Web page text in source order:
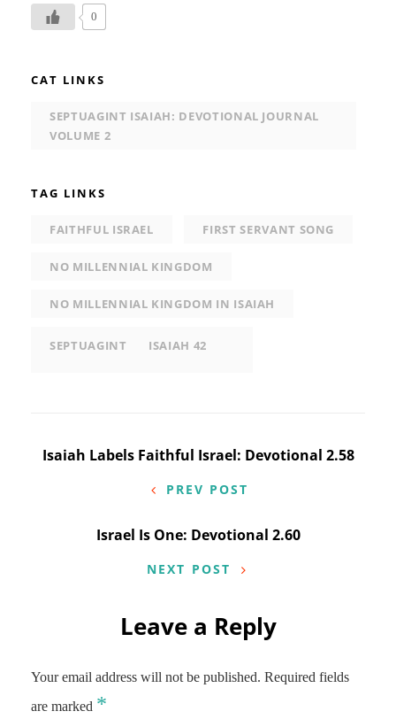
0
CAT LINKS
SEPTUAGINT ISAIAH: DEVOTIONAL JOURNAL
VOLUME 2
TAG LINKS
FAITHFUL ISRAEL FIRST SERVANT SONG
NO MILLENNIAL KINGDOM
NO MILLENNIAL KINGDOM IN ISAIAH
SEPTUAGINT ISAIAH 42
Post
navigation
Isaiah Labels Faithful Israel: Devotional 2.58
PREV POST
Israel Is One: Devotional 2.60
NEXT POST
Leave a Reply
Your email address will not be published. Required fields
are marked *